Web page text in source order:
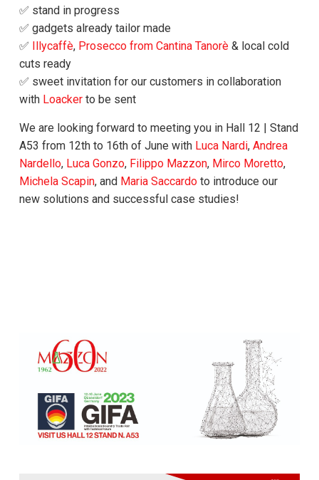
✅ stand in progress
✅ gadgets already tailor made
✅ Illycaffè, Prosecco from Cantina Tanorè & local cold
cuts ready
✅ sweet invitation for our customers in collaboration
with Loacker to be sent
We are looking forward to meeting you in Hall 12 | Stand
A53 from 12th to 16th of June with Luca Nardi, Andrea
Nardello, Luca Gonzo, Filippo Mazzon, Mirco Moretto,
Michela Scapin, and Maria Saccardo to introduce our
new solutions and successful case studies!